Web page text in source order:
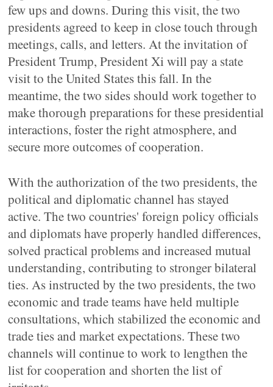
few ups and downs. During this visit, the two
presidents agreed to keep in close touch through
meetings, calls, and letters. At the invitation of
President Trump, President Xi will pay a state
visit to the United States this fall. In the
meantime, the two sides should work together to
make thorough preparations for these presidential
interactions, foster the right atmosphere, and
secure more outcomes of cooperation.
With the authorization of the two presidents, the
political and diplomatic channel has stayed
active. The two countries' foreign policy officials
and diplomats have properly handled differences,
solved practical problems and increased mutual
understanding, contributing to stronger bilateral
ties. As instructed by the two presidents, the two
economic and trade teams have held multiple
consultations, which stabilized the economic and
trade ties and market expectations. These two
channels will continue to work to lengthen the
list for cooperation and shorten the list of